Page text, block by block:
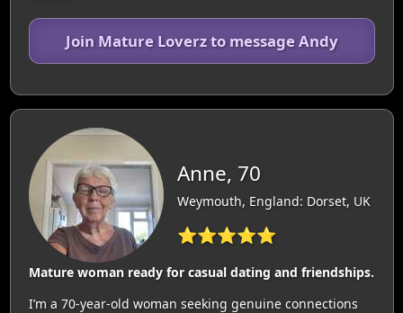
Join Mature Loverz to message Andy
Anne, 70
Weymouth, England: Dorset, UK
⭐⭐⭐⭐⭐
Mature woman ready for casual dating and friendships.
I’m a 70-year-old woman seeking genuine connections